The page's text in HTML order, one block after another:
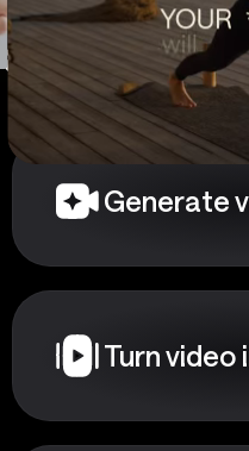
starting
Generate
Turn video